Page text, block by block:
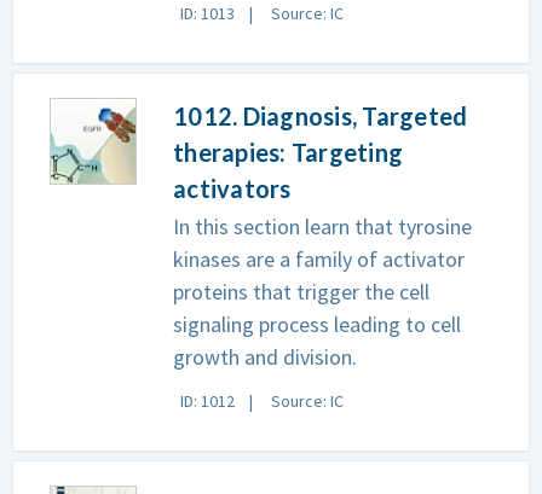
ID: 1013 Source: IC
1012. Diagnosis, Targeted
therapies: Targeting
activators
In this section learn that tyrosine
kinases are a family of activator
proteins that trigger the cell
signaling process leading to cell
growth and division.
ID: 1012 Source: IC